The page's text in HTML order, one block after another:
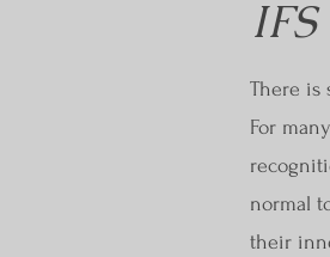
There is
For
normal
their